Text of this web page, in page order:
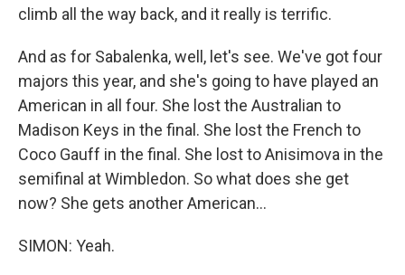
climb all the way back, and it really is terrific.
And as for Sabalenka, well, let's see. We've got four
majors this year, and she's going to have played an
American in all four. She lost the Australian to
Madison Keys in the final. She lost the French to
Coco Gauff in the final. She lost to Anisimova in the
semifinal at Wimbledon. So what does she get
now? She gets another American...
SIMON: Yeah.